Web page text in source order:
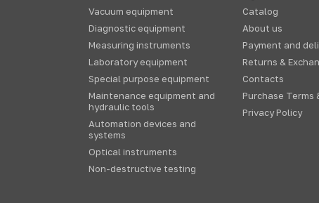
Vacuum equipment
Diagnostic equipment
Measuring instruments
Laboratory equipment
Special purpose equipment
Maintenance equipment and
hydraulic tools
Automation devices and
systems
Optical instruments
Non-destructive testing
Catalog
About us
Payment and
Returns &
Contacts
Purchase Terms
Privacy Policy